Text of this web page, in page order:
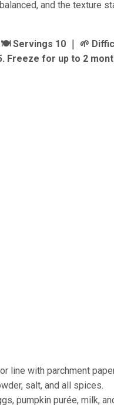
and the texture
Servings 10 ｜ 🌱
Freeze for up to 2
line with parchment
salt, and all spices.
pumpkin purée, milk,